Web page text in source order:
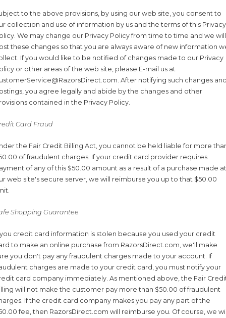
to the above provisions, by using our web site, you consent to
collection and use of information by us and the terms of this Privacy
We may change our Privacy Policy from time to time and we will
these changes so that you are always aware of new information
If you would like to be notified of changes made to our Privacy
or other areas of the web site, please E-mail us at
After notifying such changes and
you agree legally and abide by the changes and other
contained in the Privacy Policy.
Card Fraud
the Fair Credit Billing Act, you cannot be held liable for more
of fraudulent charges. If your credit card provider requires
of any of this $50.00 amount as a result of a purchase made at
web site's secure server, we will reimburse you up to that $50.00
Shopping Guarantee
credit card information is stolen because you used your credit
to make an online purchase from RazorsDirect.com, we'll make
you don't pay any fraudulent charges made to your account. If
charges are made to your credit card, you must notify your
card company immediately. As mentioned above, the Fair
will not make the customer pay more than $50.00 of fraudulent
If the credit card company makes you pay any part of the
fee, then RazorsDirect.com will reimburse you. Of course, we will